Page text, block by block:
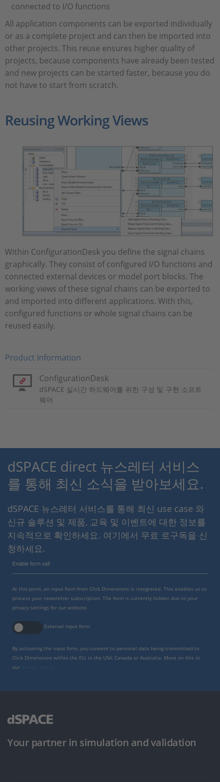
connected to I/O functions
All application components can be exported individually
or as a complete project and can then be imported into
other projects. This reuse ensures higher quality of
projects, because components have already been tested
and new projects can be started faster, because you do
not have to start from scratch.
Reusing Working Views
Within ConfigurationDesk you define the signal chains
graphically. They consist of configured I/O functions and
connected external devices or model port blocks. The
working views of these signal chains can be exported to
and imported into different applications. With this,
configured functions or whole signal chains can be
reused easily.
Product Information
ConfigurationDesk
dSPACE 실시간 하드웨어를 위한 구성 및 구현 소프트
웨어
dSPACE direct 뉴스레터 서비스
를 통해 최신 소식을 받아보세요.
dSPACE 뉴스레터 서비스를 통해 최신 use case 와
신규 솔루션 및 제품, 교육 및 이벤트에 대한 정보를
지속적으로 확인하세요. 여기에서 무료 로구독을 신
청하세요.
Enable form call
At this point, an input form from Click Dimensions is integrated. This enables us to
process your newsletter subscription. The form is currently hidden due to your
privacy settings for our website.
External input form
By activating the input form, you consent to personal data being transmitted to
Click Dimensions within the EU, in the USA, Canada or Australia. More on this in
our
Your partner in simulation and validation